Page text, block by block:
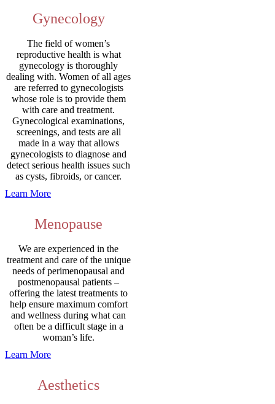
Gynecology
The field of women’s
reproductive health is what
gynecology is thoroughly
dealing with. Women of all ages
are referred to gynecologists
whose role is to provide them
with care and treatment.
Gynecological examinations,
screenings, and tests are all
made in a way that allows
gynecologists to diagnose and
detect serious health issues such
as cysts, fibroids, or cancer.
Learn More
Menopause
We are experienced in the
treatment and care of the unique
needs of perimenopausal and
postmenopausal patients –
offering the latest treatments to
help ensure maximum comfort
and wellness during what can
often be a difficult stage in a
woman’s life.
Learn More
Aesthetics